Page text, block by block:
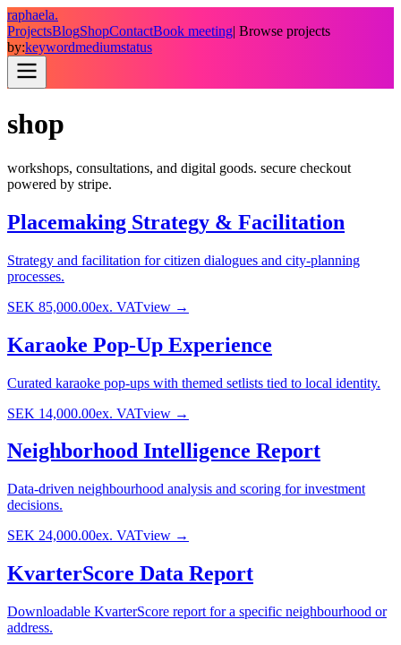
raphaela.
ProjectsBlogShopContactBook meeting| Browse projects
by:keywordmediumstatus
shop
workshops, consultations, and digital goods. secure checkout
powered by stripe.
Placemaking Strategy & Facilitation
Strategy and facilitation for citizen dialogues and city-planning
processes.
SEK 85,000.00ex. VATview →
Karaoke Pop-Up Experience
Curated karaoke pop-ups with themed setlists tied to local identity.
SEK 14,000.00ex. VATview →
Neighborhood Intelligence Report
Data-driven neighbourhood analysis and scoring for investment
decisions.
SEK 24,000.00ex. VATview →
KvarterScore Data Report
Downloadable KvarterScore report for a specific neighbourhood or
address.